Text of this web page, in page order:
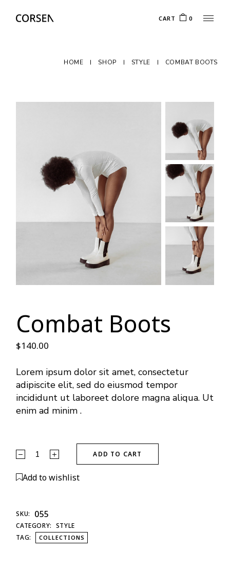
CART 0
HOME SHOP STYLE COMBAT BOOTS
Combat Boots
$140.00
Lorem ipsum dolor sit amet, consectetur
adipiscite elit, sed do eiusmod tempor
incididunt ut laboreet dolore magna aliqua. Ut
enim ad minim .
ADD TO CART
Add to wishlist
SKU: 055
CATEGORY: STYLE
TAG:
COLLECTIONS